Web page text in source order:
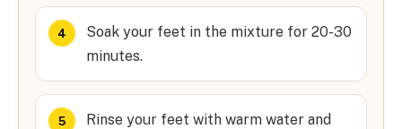
Soak your feet in the mixture for 20-30
minutes.
Rinse your feet with warm water and